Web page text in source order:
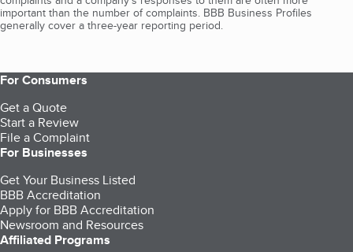
important than the number of complaints. BBB Business Profiles
generally cover a three-year reporting period.
For Consumers
Get a Quote
Start a Review
File a Complaint
For Businesses
Get Your Business Listed
BBB Accreditation
Apply for BBB Accreditation
Newsroom and Resources
Affiliated Programs